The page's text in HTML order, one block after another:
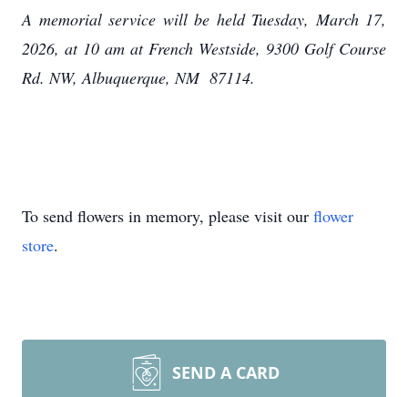
A memorial service will be held Tuesday, March 17,
2026, at 10 am at French Westside, 9300 Golf Course
Rd. NW, Albuquerque, NM 87114.
To send flowers in memory, please visit our flower
store.
SEND A CARD